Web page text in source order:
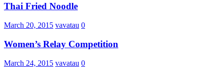
Thai Fried Noodle
March 20, 2015 vavatau 0
Women’s Relay Competition
March 24, 2015 vavatau 0